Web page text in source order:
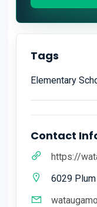
Tags
Elementary
Contact
https://
6029 Plum